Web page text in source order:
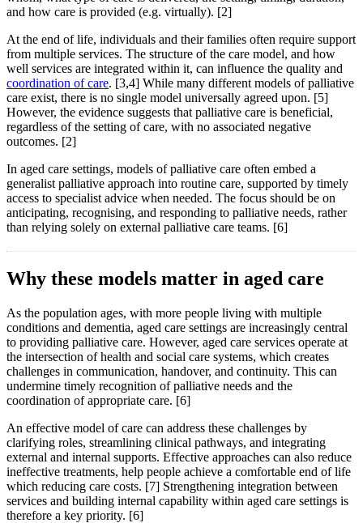
and how care is provided (e.g. virtually). [2]
At the end of life, individuals and their families often require support
from multiple services. The structure of the care model, and how
well services are integrated within it, can influence the quality and
coordination of care. [3,4] While many different models of palliative
care exist, there is no single model universally agreed upon. [5]
However, the evidence suggests that palliative care is beneficial,
regardless of the setting of care, with no associated negative
outcomes. [2]
In aged care settings, models of palliative care often embed a
generalist palliative approach into routine care, supported by timely
access to specialist advice when needed. The focus should be on
anticipating, recognising, and responding to palliative needs, rather
than relying solely on external palliative care teams. [6]
Why these models matter in aged care
As the population ages, with more people living with multiple
conditions and dementia, aged care settings are increasingly central
to providing palliative care. However, aged care services operate at
the intersection of health and social care systems, which creates
challenges in communication, handover, and continuity. This can
undermine timely recognition of palliative needs and the
coordination of appropriate care. [6]
An effective model of care can address these challenges by
clarifying roles, streamlining clinical pathways, and integrating
external and internal supports. Effective approaches can also reduce
ineffective treatments, help people achieve a comfortable end of life
which reducing care costs. [7] Strengthening integration between
services and building internal capability within aged care settings is
therefore a key priority. [6]